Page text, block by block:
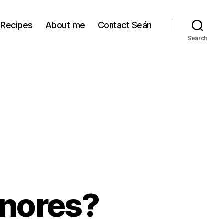
Recipes About me Contact Seán
Search